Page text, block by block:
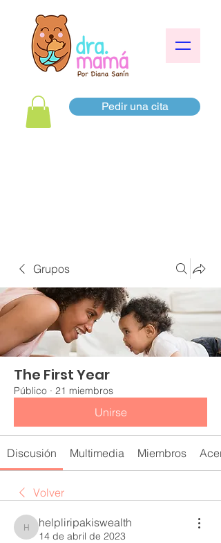
Pedir una cita
Grupos
The First Year
Público · 21 miembros
Unirse
Discusión Multimedia Miembros
Volver
helpliripakiswealth
helpliripakiswealth
14 de abril de 2023